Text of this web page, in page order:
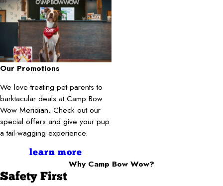
Our Promotions
We love treating pet parents to
barktacular deals at Camp Bow
Wow Meridian. Check out our
special offers and give your pup
a tail-wagging experience.
learn more
Why Camp Bow Wow?
Safety First